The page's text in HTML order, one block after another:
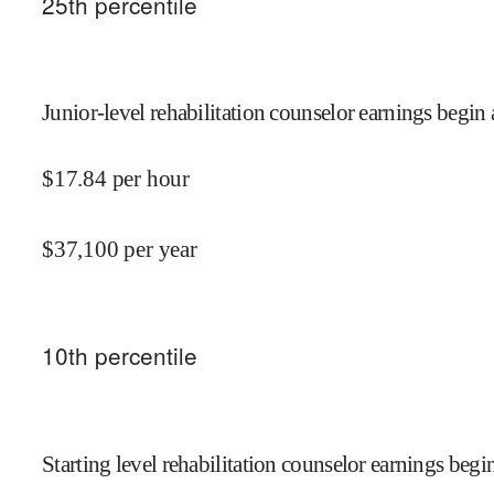
Junior-level rehabilitation counselor earnings begin
$17.84 per hour
$37,100 per year
10th percentile
Starting level rehabilitation counselor earnings